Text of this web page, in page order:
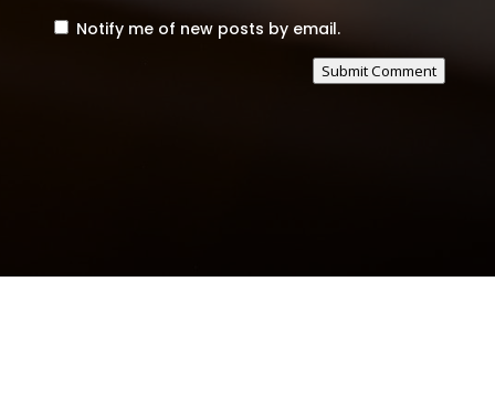
Notify me of new posts by email.
Submit Comment